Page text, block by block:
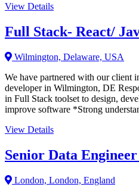
View Details
Full Stack- React/
Wilmington, Delaware, USA
We have partnered with our client
developer in Wilmington, DE
in Full Stack toolset to design,
improve software *Strong
View Details
Senior Data
London, London, England